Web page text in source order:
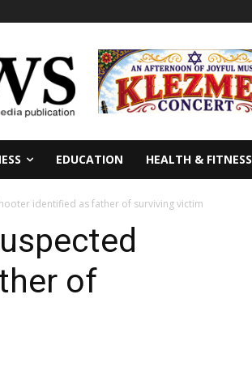
EDUCATION HEALTH & FITNESS
identified as father of surviving victim
of